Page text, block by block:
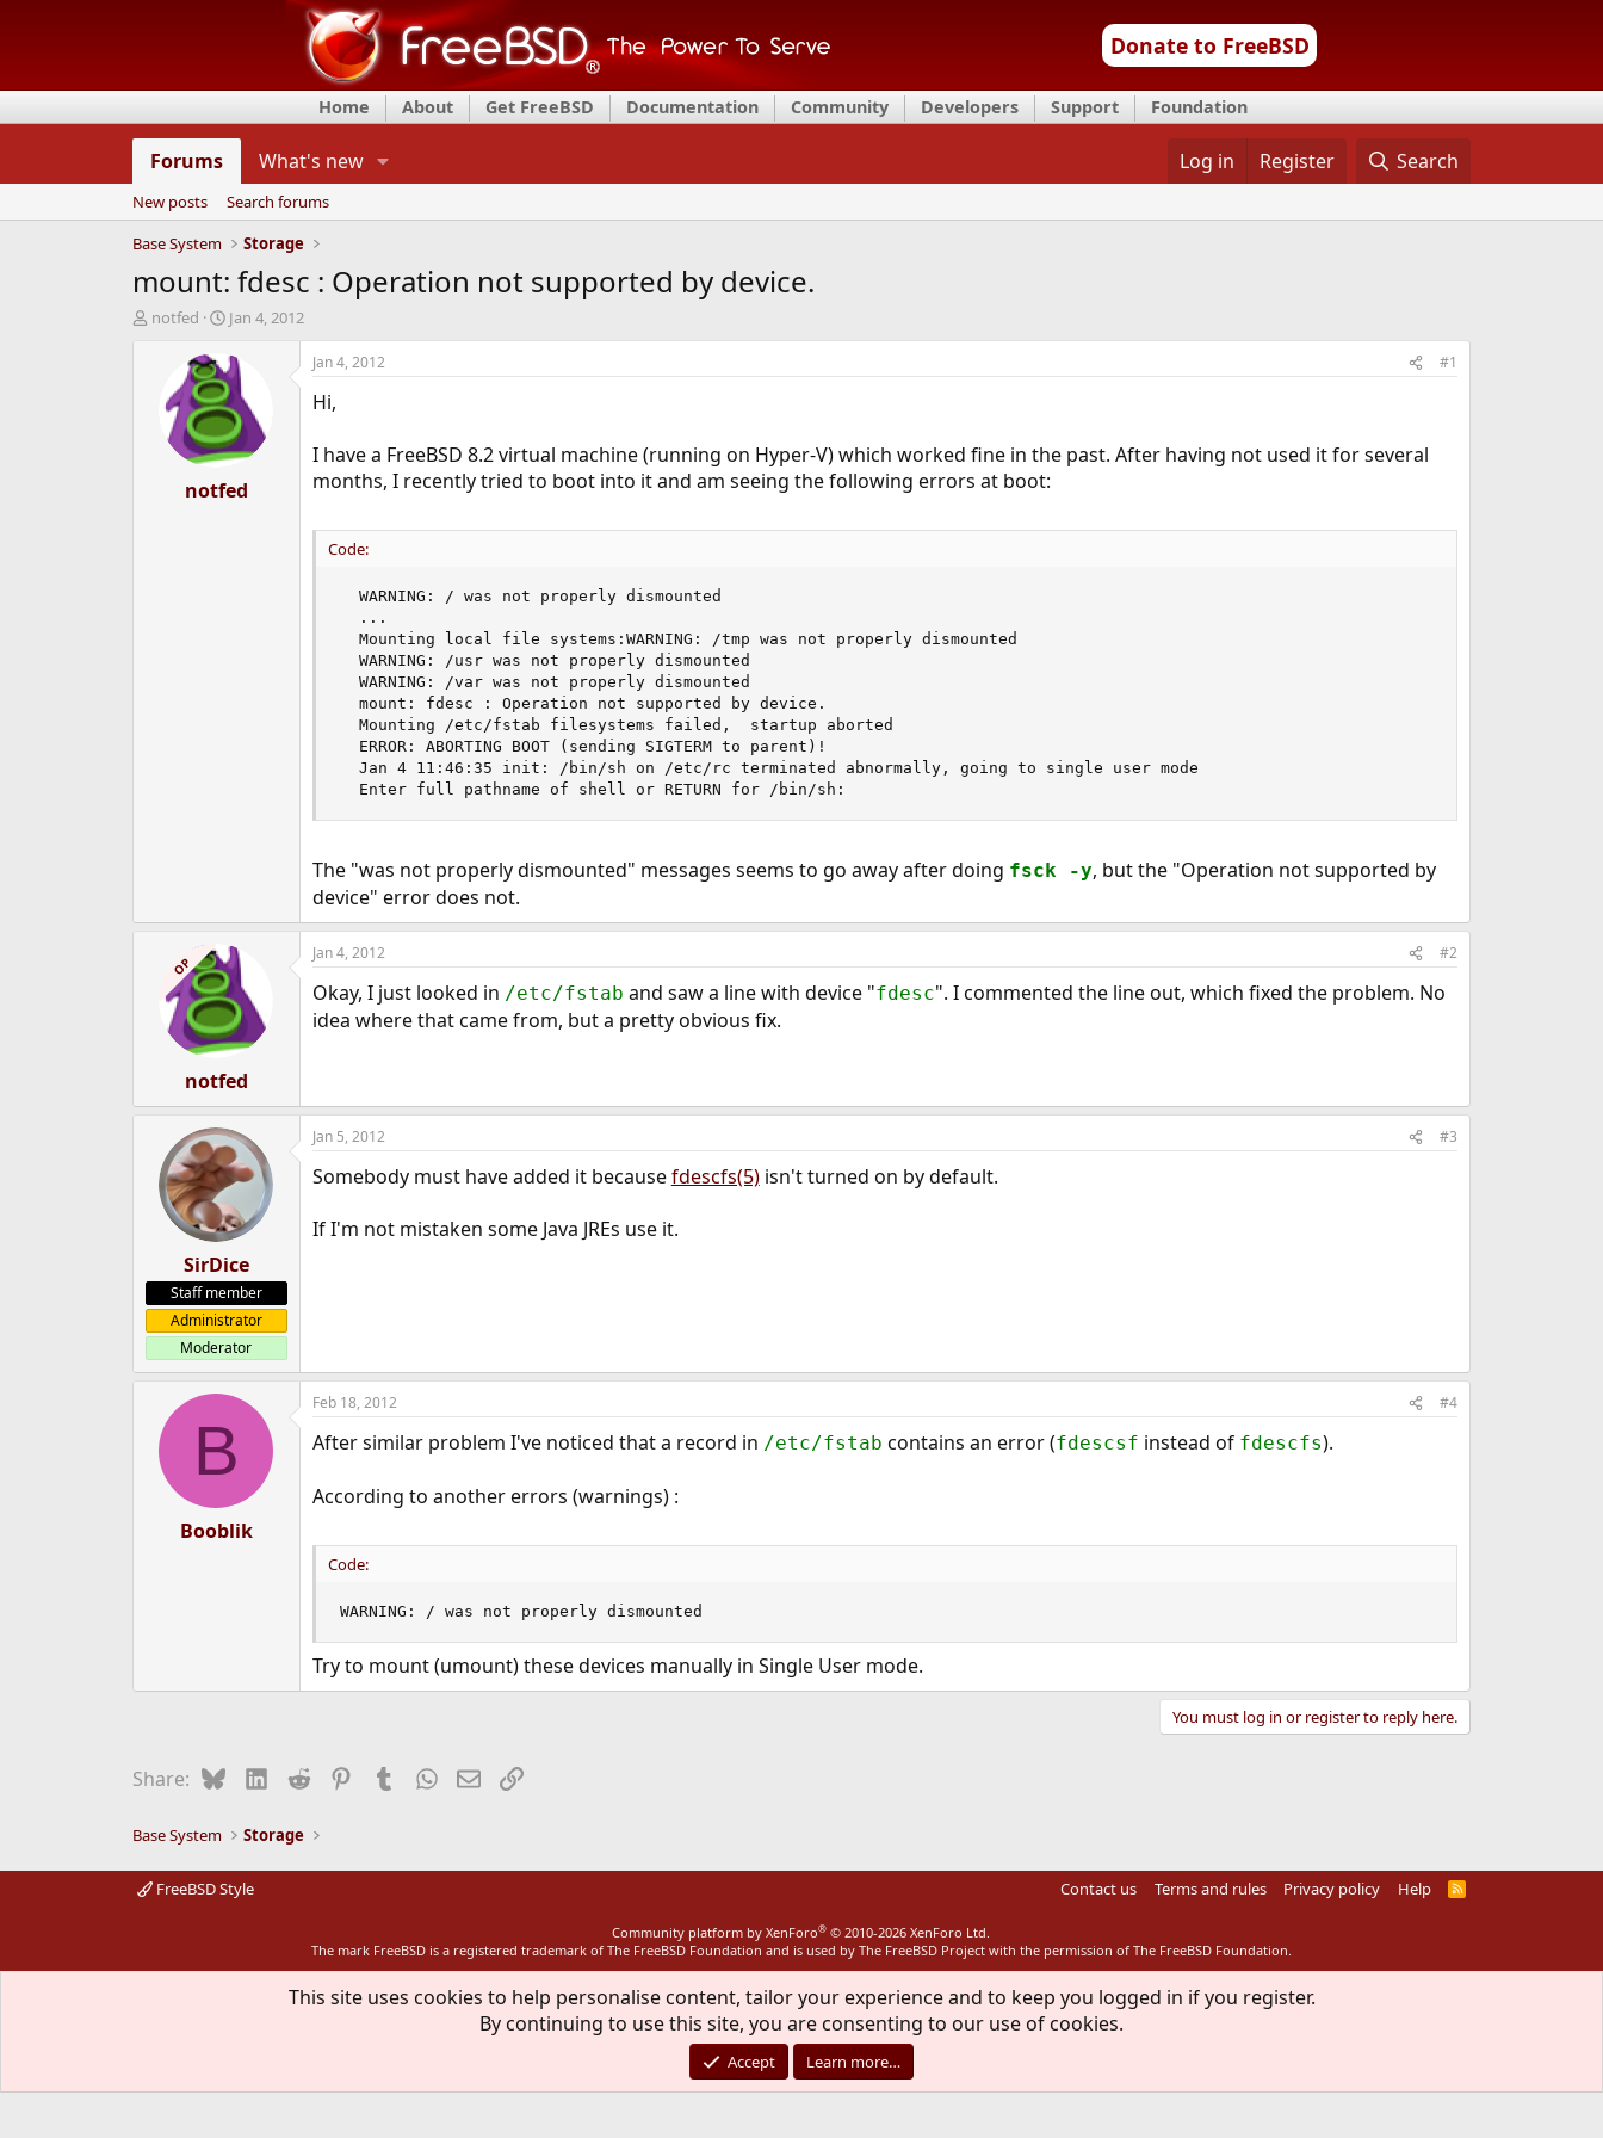
Donate to FreeBSD
Home About Get FreeBSD Documentation Community Developers Support Foundation
Forums What's new Log in Register Search
New posts
Search forums
Base System
Storage
mount: fdesc : Operation not supported by device.
T
notfed
S
a
r
t
d
a
t
e
Jan 4, 2012
notfed
Jan 4, 2012 #1
Hi,
I have a FreeBSD 8.2 virtual machine (running on Hyper-V) which worked fine in the past. After having not used it for several
months, I recently tried to boot into it and am seeing the following errors at boot:
Code:
  WARNING: / was not properly dismounted
  ...
  Mounting local file systems:WARNING: /tmp was not properly dismounted
  WARNING: /usr was not properly dismounted
  WARNING: /var was not properly dismounted
  mount: fdesc : Operation not supported by device.
  Mounting /etc/fstab filesystems failed,  startup aborted
  ERROR: ABORTING BOOT (sending SIGTERM to parent)!
  Jan 4 11:46:35 init: /bin/sh on /etc/rc terminated abnormally, going to single user mode
  Enter full pathname of shell or RETURN for /bin/sh:
The "was not properly dismounted" messages seems to go away after doing fsck -y, but the "Operation not supported by
device" error does not.
OP
notfed
Jan 4, 2012 #2
Okay, I just looked in /etc/fstab and saw a line with device "fdesc". I commented the line out, which fixed the problem. No
idea where that came from, but a pretty obvious fix.
SirDice
Staff member
Administrator
Moderator
Jan 5, 2012 #3
Somebody must have added it becausefdescfs(5)isn't turned on by default.
If I'm not mistaken some Java JREs use it.
B
Booblik
Feb 18, 2012 #4
After similar problem I've noticed that a record in /etc/fstab contains an error (fdescsf instead of fdescfs).
According to another errors (warnings) :
Code:
WARNING: / was not properly dismounted
Try to mount (umount) these devices manually in Single User mode.
You must log in or register to reply here.
Share: BlueskyLinkedIn
Reddit PinterestTumblrWhatsApp
EmailLink
Base System Storage
FreeBSD Style Contact us Terms and rules Privacy policy Help
R
Community platform by XenForo® © 2010-2026 XenForo Ltd.
The mark FreeBSD is a registered trademark of The FreeBSD Foundation and is used by The FreeBSD Project with the permission of The FreeBSD Foundation.
This site uses cookies to help personalise content, tailor your experience and to keep you logged in if you register.
By continuing to use this site, you are consenting to our use of cookies.
Accept Learn more…